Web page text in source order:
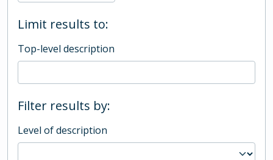
Limit results to:
Top-level description
Filter results by:
Level of description